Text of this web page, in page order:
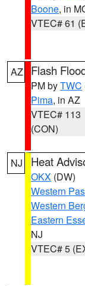
Boone, in
VTEC# 61
AZ Flash
PM byTWC
Pima, in AZ
VTEC# 113
(CON)
NJ Heat
OKX (DW)
Western
Western
Eastern
NJ
VTEC# 5